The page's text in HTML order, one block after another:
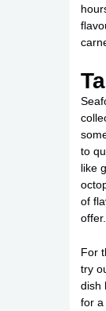
to
like
of
offer.
For
try
dish
for a